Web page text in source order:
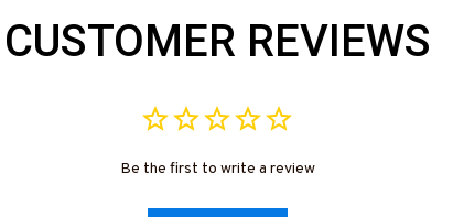
CUSTOMER REVIEWS
Be the first to write a review